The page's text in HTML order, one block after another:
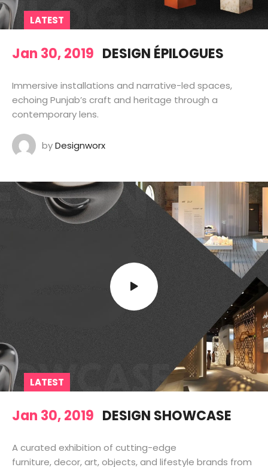
LATEST
Jan 30, 2019 DESIGN ÉPILOGUES
Immersive installations and narrative-led spaces,
echoing Punjab’s craft and heritage through a
contemporary lens.
byDesignworx
LATEST
Jan 30, 2019 DESIGN SHOWCASE
A curated exhibition of cutting-edge
furniture, decor, art, objects, and lifestyle brands from